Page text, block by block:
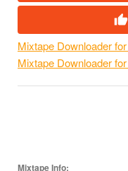
Mixtape Downloader
Mixtape Downloader
Mixtape Info: